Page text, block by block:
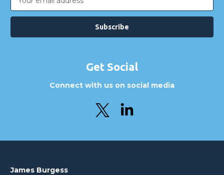
Address
Get Social
Connect with us on social media
James Burgess